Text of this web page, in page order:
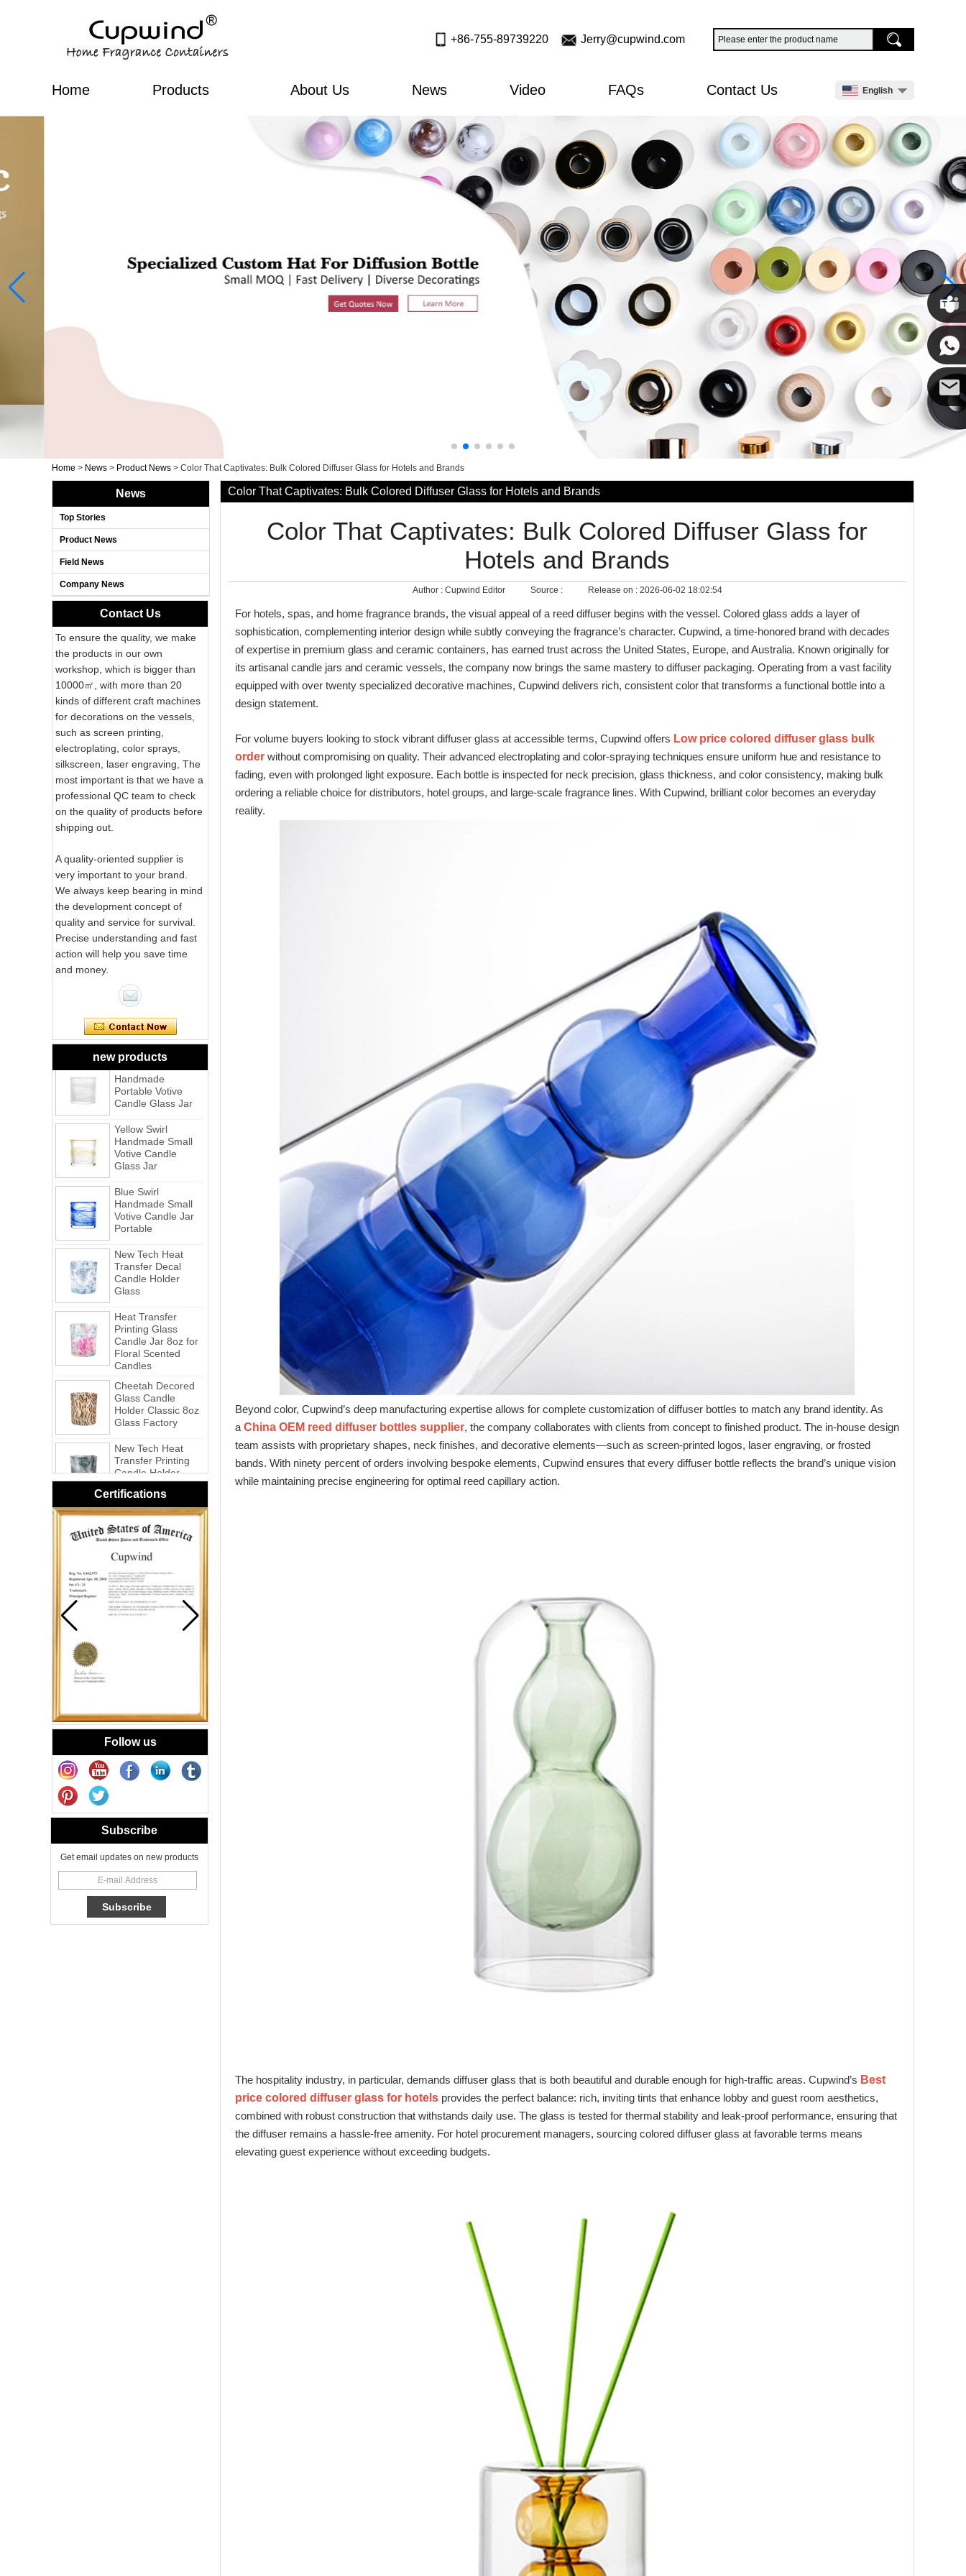
+86-755-89739220 Jerry@cupwind.com
Home Products About Us News Video FAQs Contact Us English
Home > News > Product News > Color That Captivates: Bulk Colored Diffuser Glass for Hotels and Brands
News
Top Stories
Product News
Field News
Company News
Contact Us
To ensure the quality, we make
the products in our own
workshop, which is bigger than
10000㎡, with more than 20
kinds of different craft machines
for decorations on the vessels,
such as screen printing,
electroplating, color sprays,
silkscreen, laser engraving, The
most important is that we have a
professional QC team to check
on the quality of products before
shipping out.
A quality-oriented supplier is
very important to your brand.
We always keep bearing in mind
the development concept of
quality and service for survival.
Precise understanding and fast
action will help you save time
and money.
new products
Handmade
Portable Votive
Candle Glass Jar
Frosted
White Swirl
Handmade
Portable Votive
Candle Glass Jar
Handmade Small
Votive Candle
Glass Jar
Handmade Small
Votive Candle Jar
Portable
Transfer Decal
Candle Holder
Glass
Printing Glass
Candle Jar 8oz for
Floral Scented
Candles
Cheetah Decored
Glass Candle
Holder Classic 8oz
Glass Factory
New Tech Heat
Transfer Printing
Candle Holder
Glass - Galaxy
Pink Swirl
Handmade
Portable Votive
Candle Glass Jar
Frosted
White Swirl
Handmade
Portable Votive
Candle Glass Jar
Votive Candle Jar
Portable
Transfer Decal
Candle Holder
Heat Transfer
Printing Glass
Candle Jar 8oz for
Candles
Cheetah Decored
Glass Candle
Holder Classic 8oz
Glass Factory
Certifications
Follow us
Subscribe
Get email updates on new products
Color That Captivates: Bulk Colored Diffuser Glass for Hotels and Brands
Color That Captivates: Bulk Colored Diffuser Glass for
Hotels and Brands
Author : Cupwind Editor Source : Release on : 2026-06-02 18:02:54
For hotels, spas, and home fragrance brands, the visual appeal of a reed diffuser begins with the vessel. Colored glass adds a layer of
sophistication, complementing interior design while subtly conveying the fragrance’s character. Cupwind, a time‑honored brand with decades
of expertise in premium glass and ceramic containers, has earned trust across the United States, Europe, and Australia. Known originally for
its artisanal candle jars and ceramic vessels, the company now brings the same mastery to diffuser packaging. Operating from a vast facility
equipped with over twenty specialized decorative machines, Cupwind delivers rich, consistent color that transforms a functional bottle into a
design statement.
For volume buyers looking to stock vibrant diffuser glass at accessible terms, Cupwind offers Low price colored diffuser glass bulk
order without compromising on quality. Their advanced electroplating and color‑spraying techniques ensure uniform hue and resistance to
fading, even with prolonged light exposure. Each bottle is inspected for neck precision, glass thickness, and color consistency, making bulk
ordering a reliable choice for distributors, hotel groups, and large‑scale fragrance lines. With Cupwind, brilliant color becomes an everyday
reality.
Beyond color, Cupwind’s deep manufacturing expertise allows for complete customization of diffuser bottles to match any brand identity. As
a China OEM reed diffuser bottles supplier, the company collaborates with clients from concept to finished product. The in‑house design
team assists with proprietary shapes, neck finishes, and decorative elements—such as screen‑printed logos, laser engraving, or frosted
bands. With ninety percent of orders involving bespoke elements, Cupwind ensures that every diffuser bottle reflects the brand’s unique vision
while maintaining precise engineering for optimal reed capillary action.
The hospitality industry, in particular, demands diffuser glass that is both beautiful and durable enough for high‑traffic areas. Cupwind’s Best
price colored diffuser glass for hotels provides the perfect balance: rich, inviting tints that enhance lobby and guest room aesthetics,
combined with robust construction that withstands daily use. The glass is tested for thermal stability and leak‑proof performance, ensuring that
the diffuser remains a hassle‑free amenity. For hotel procurement managers, sourcing colored diffuser glass at favorable terms means
elevating guest experience without exceeding budgets.
Cupwind
Cupwind